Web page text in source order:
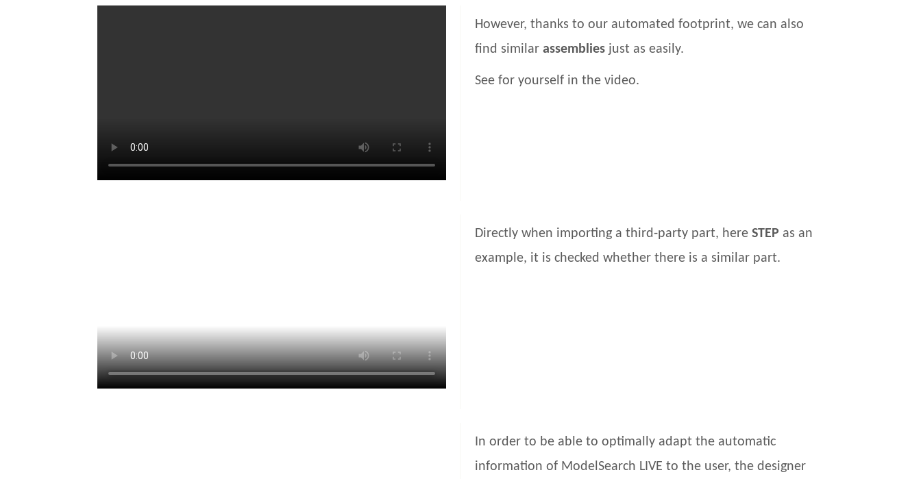
However, thanks to our automated footprint, we can also
find similar assemblies just as easily.
See for yourself in the video.
Directly when importing a third-party part, here STEP as an
example, it is checked whether there is a similar part.
In order to be able to optimally adapt the automatic
information of ModelSearch LIVE to the user, the designer